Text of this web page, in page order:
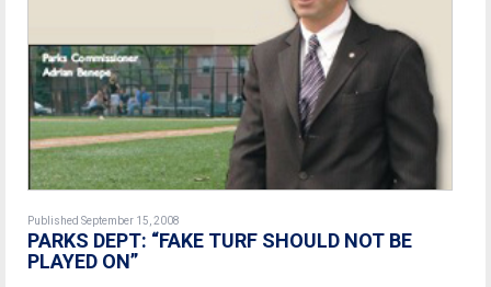
Published September 15, 2008
PARKS DEPT: “FAKE TURF SHOULD NOT BE
PLAYED ON”